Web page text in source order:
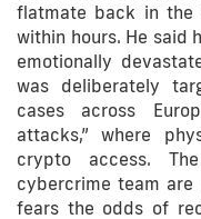
flatmate back in the
within hours. He said
emotionally
was deliberately
cases across
attacks,” where
crypto access.
cybercrime team are
fears the odds of